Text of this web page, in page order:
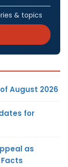
& topics
August 2026
for
as